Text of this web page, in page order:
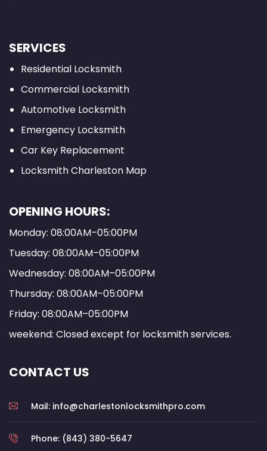
SERVICES
Residential Locksmith
Commercial Locksmith
Automotive Locksmith
Emergency Locksmith
Car Key Replacement
Locksmith Charleston Map
OPENING HOURS:
Monday: 08:00AM–05:00PM
Tuesday: 08:00AM–05:00PM
Wednesday: 08:00AM–05:00PM
Thursday: 08:00AM–05:00PM
Friday: 08:00AM–05:00PM
weekend: Closed except for locksmith services.
CONTACT US
Mail: info@charlestonlocksmithpro.com
Phone: (843) 380-5647